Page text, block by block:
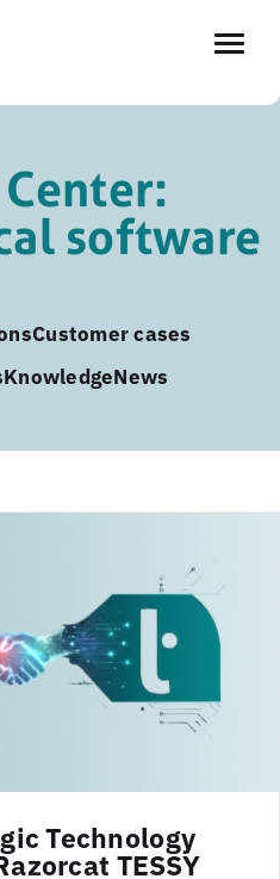
software
Customer cases
KnowledgeNews
Technology
TESSY